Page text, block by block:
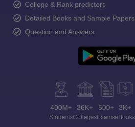
College & Rank predictors
Detailed Books and Sample Papers
Question and Answers
400M+
Students
36K+
Colleges
500+
Exams
3K+
eBooks